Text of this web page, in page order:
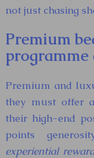
not just chasing
Premium
Premium and
they must offer
their high-end
points
experiential